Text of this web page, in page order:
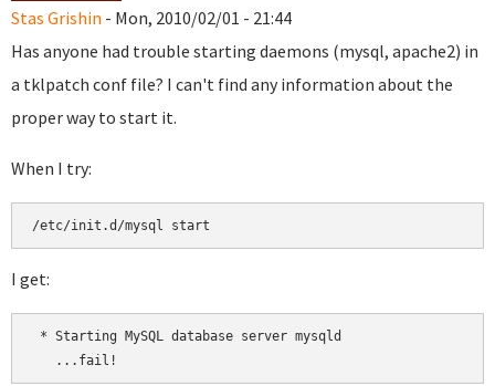
Stas Grishin - Mon, 2010/02/01 - 21:44
Has anyone had trouble starting daemons (mysql, apache2) in
a tklpatch conf file? I can't find any information about the
proper way to start it.
When I try:
I get:
* Starting MySQL database server mysqld